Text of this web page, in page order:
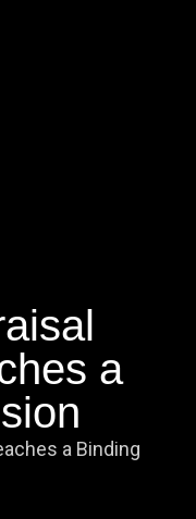
a
a Binding